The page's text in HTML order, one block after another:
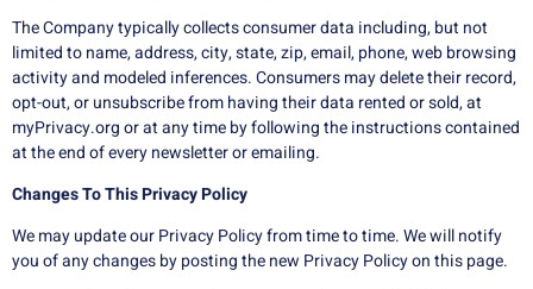
The Company typically collects consumer data including, but not
limited to name, address, city, state, zip, email, phone, web browsing
activity and modeled inferences. Consumers may delete their record,
opt-out, or unsubscribe from having their data rented or sold, at
myPrivacy.org or at any time by following the instructions contained
at the end of every newsletter or emailing.
Changes To This Privacy Policy
We may update our Privacy Policy from time to time. We will notify
you of any changes by posting the new Privacy Policy on this page.